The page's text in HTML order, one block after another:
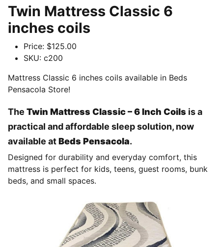
Twin Mattress Classic 6
inches coils
Price: $125.00
SKU: c200
Mattress Classic 6 inches coils available in Beds
Pensacola Store!
The Twin Mattress Classic – 6 Inch Coils is a
practical and affordable sleep solution, now
available atBeds Pensacola.
Designed for durability and everyday comfort, this
mattress is perfect for kids, teens, guest rooms, bunk
beds, and small spaces.